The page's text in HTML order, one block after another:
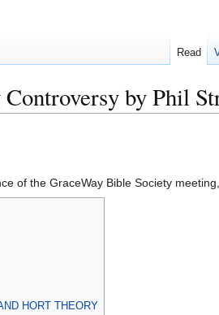
by Phil
of the GraceWay Bible Society
HORT THEORY
Read